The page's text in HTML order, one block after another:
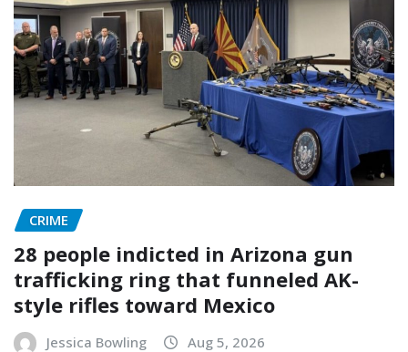
CRIME
28 people indicted in Arizona gun
trafficking ring that funneled AK-
style rifles toward Mexico
Jessica Bowling Aug 5, 2026